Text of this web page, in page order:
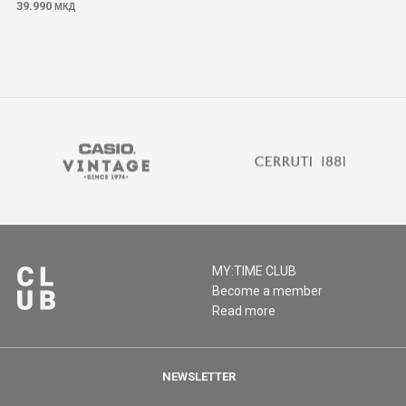
39.990 МКД
MY:TIME CLUB
Become a member
Read more
NEWSLETTER